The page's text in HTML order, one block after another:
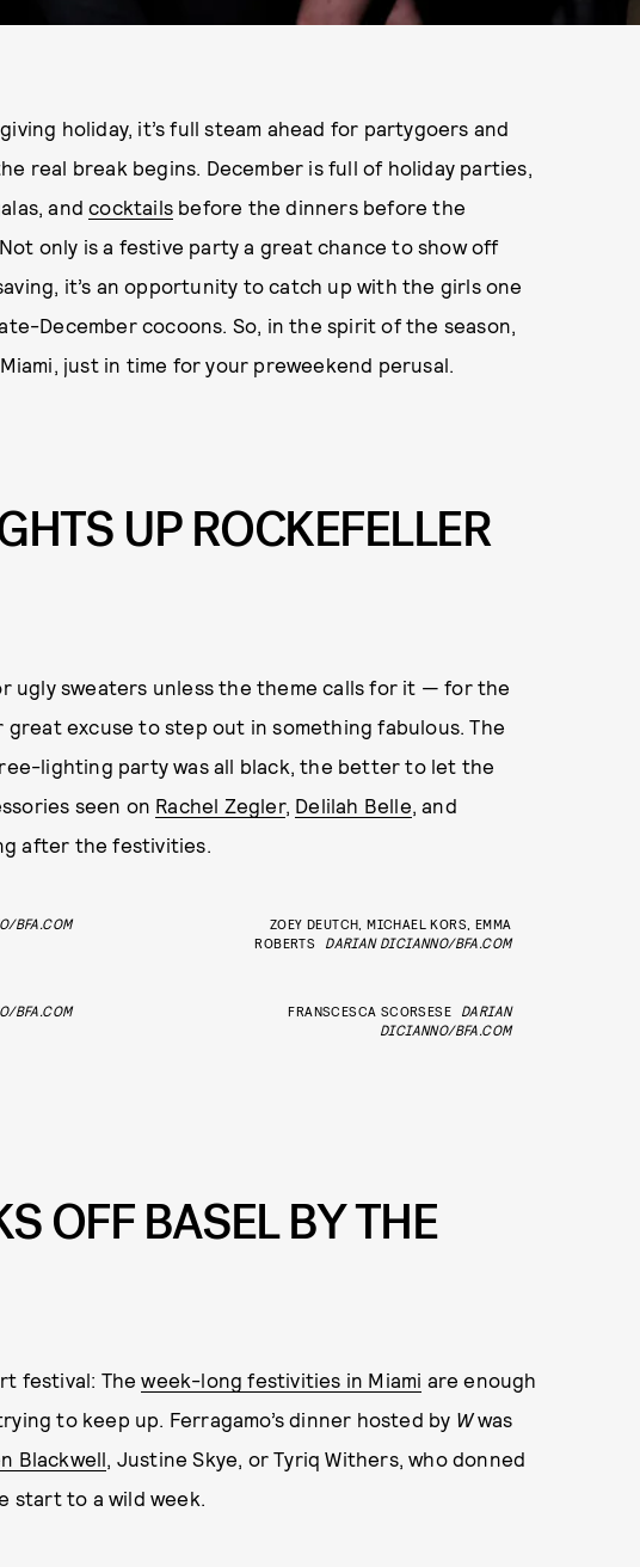
holiday, it’s full steam ahead for partygoers and
real break begins. December is full of holiday parties,
andcocktails before the dinners before the
only is a festive party a great chance to show off
it’s an opportunity to catch up with the girls one
December cocoons. So, in the spirit of the season,
just in time for your preweekend perusal.
UP ROCKEFELLER
ugly sweaters unless the theme calls for it — for the
great excuse to step out in something fabulous. The
lighting party was all black, the better to let the
seen on Rachel Zegler, Delilah Belle, and
after the festivities.
BFA.COM
ZOEY DEUTCH, MICHAEL KORS, EMMA
ROBERTS
DARIAN DICIANNO/BFA.COM
BFA.COM FRANSCESCA SCORSESE
DARIAN
DICIANNO/BFA.COM
OFF BASEL BY THE
festival: Theweek-long festivities in Miami are enough
to keep up. Ferragamo’s dinner hosted by Wwas
Blackwell, Justine Skye, or Tyriq Withers, who donned
start to a wild week.